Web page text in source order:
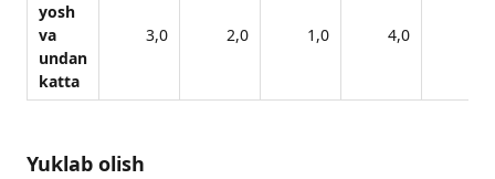
yosh
va
undan
katta
3,0 2,0 1,0 4,0
Yuklab olish